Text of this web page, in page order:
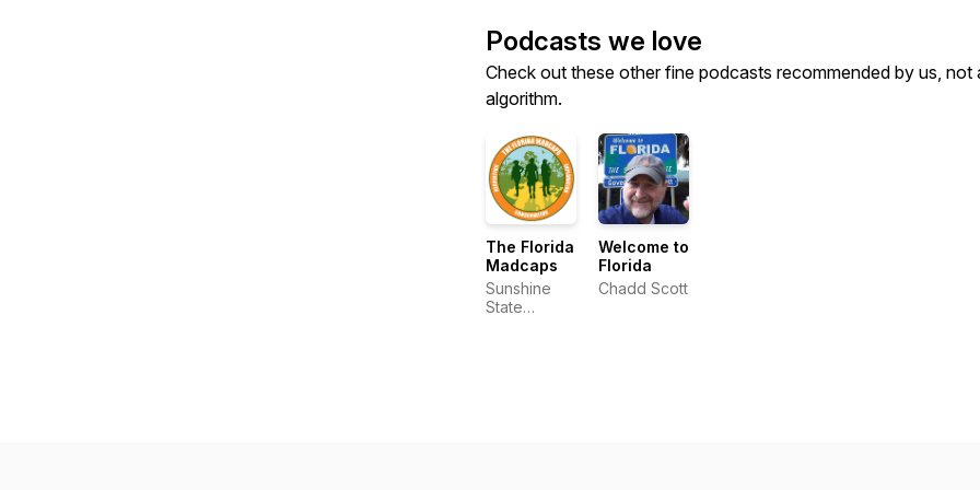
Podcasts we love
Check out these other fine podcasts recommended by us, not
algorithm.
The Florida
Madcaps
Sunshine
State
Welcome to
Florida
Chadd Scott